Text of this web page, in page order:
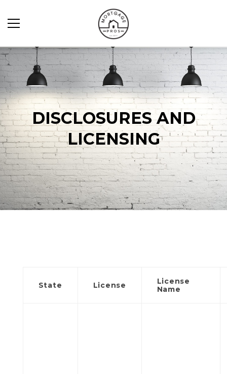
DISCLOSURES AND
LICENSING
State License
License
Name